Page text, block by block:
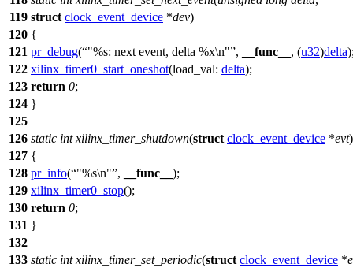
119 struct clock_event_device *dev)
120 {
121 pr_debug( "%s: next event, delta %x\n" , __func__ , (u32)delta
122 xilinx_timer0_start_oneshot(load_val: delta);
123 return 0;
124 }
125
126 static int xilinx_timer_shutdown(struct clock_event_device *evt)
127 {
128 pr_info( "%s\n" , __func__ );
129 xilinx_timer0_stop();
130 return 0;
131 }
132
133 static int xilinx_timer_set_periodic(struct clock_event_device *